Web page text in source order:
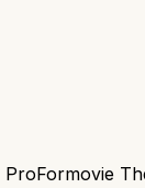
ProFormovie